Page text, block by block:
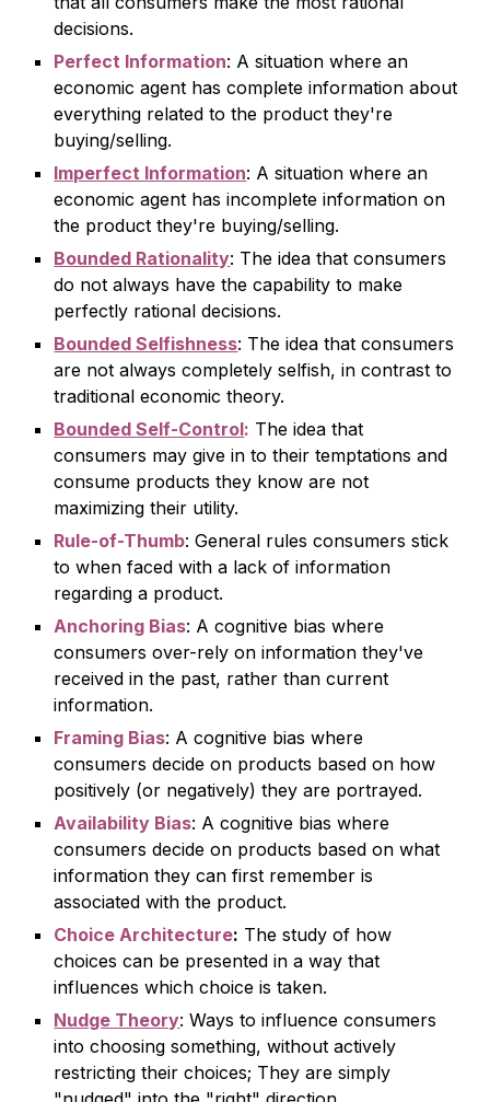
decisions.
Perfect Information: A situation where an
economic agent has complete information about
everything related to the product they're
buying/selling.
Imperfect Information: A situation where an
economic agent has incomplete information on
the product they're buying/selling.
Bounded Rationality: The idea that consumers
do not always have the capability to make
perfectly rational decisions.
Bounded Selfishness: The idea that consumers
are not always completely selfish, in contrast to
traditional economic theory.
Bounded Self-Control: The idea that
consumers may give in to their temptations and
consume products they know are not
maximizing their utility.
Rule-of-Thumb: General rules consumers stick
to when faced with a lack of information
regarding a product.
Anchoring Bias: A cognitive bias where
consumers over-rely on information they've
received in the past, rather than current
information.
Framing Bias: A cognitive bias where
consumers decide on products based on how
positively (or negatively) they are portrayed.
Availability Bias: A cognitive bias where
consumers decide on products based on what
information they can first remember is
associated with the product.
Choice Architecture: The study of how
choices can be presented in a way that
influences which choice is taken.
Nudge Theory: Ways to influence consumers
into choosing something, without actively
restricting their choices; They are simply